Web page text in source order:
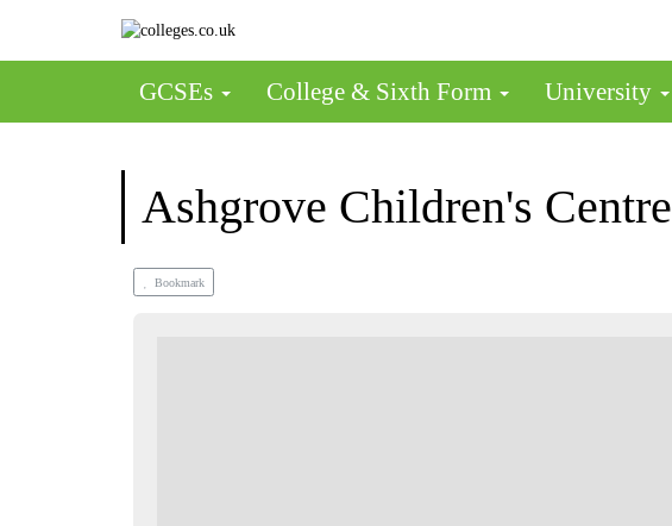
GCSEs College & Sixth Form University
Ashgrove Children's Centre
Bookmark